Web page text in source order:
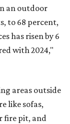
an outdoor
to 68 percent,
has risen by 6
with 2024,"
areas outside
like sofas,
fire pit, and